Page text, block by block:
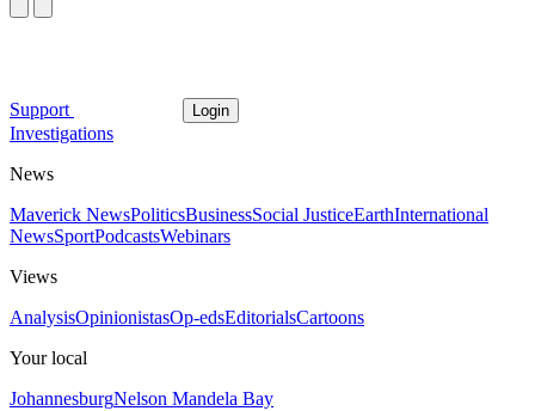
Support Login
Investigations
News
Maverick NewsPoliticsBusinessSocial JusticeEarthInternational
NewsSportPodcastsWebinars
Views
AnalysisOpinionistasOp-edsEditorialsCartoons
Your local
JohannesburgNelson Mandela Bay